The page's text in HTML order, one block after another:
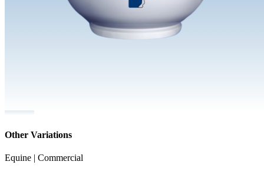
Other Variations
Equine | Commercial